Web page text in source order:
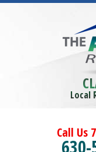
Local
Call Us